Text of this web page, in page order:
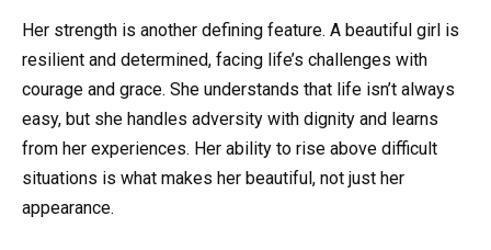
Her strength is another defining feature. A beautiful girl is
resilient and determined, facing life’s challenges with
courage and grace. She understands that life isn’t always
easy, but she handles adversity with dignity and learns
from her experiences. Her ability to rise above difficult
situations is what makes her beautiful, not just her
appearance.